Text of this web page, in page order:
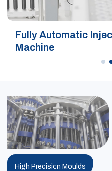
Fully Automatic
Machine
High Precision Moulds